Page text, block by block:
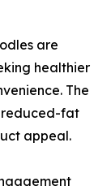
are
healthier
The
reduced-fat
appeal.